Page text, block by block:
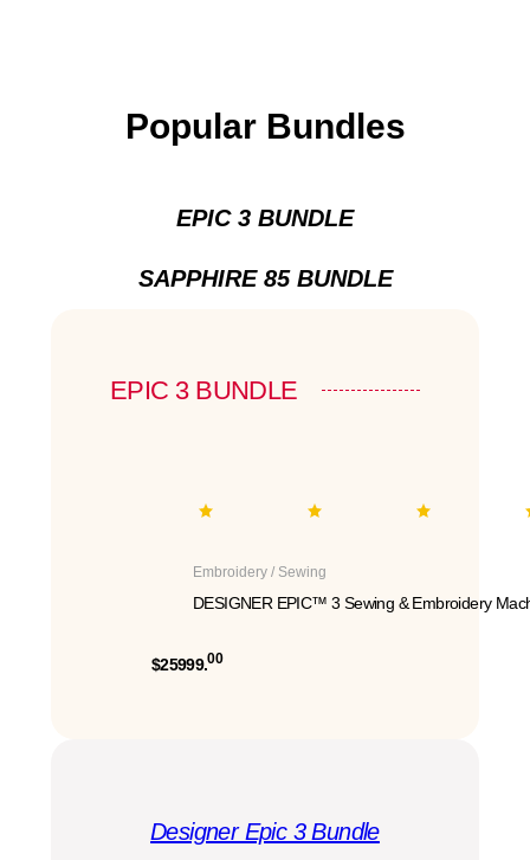
Popular Bundles
EPIC 3 BUNDLE
SAPPHIRE 85 BUNDLE
EPIC 3 BUNDLE
Embroidery / Sewing
DESIGNER EPIC™ 3 Sewing & Embroidery
$25999.00
Designer Epic 3 Bundle